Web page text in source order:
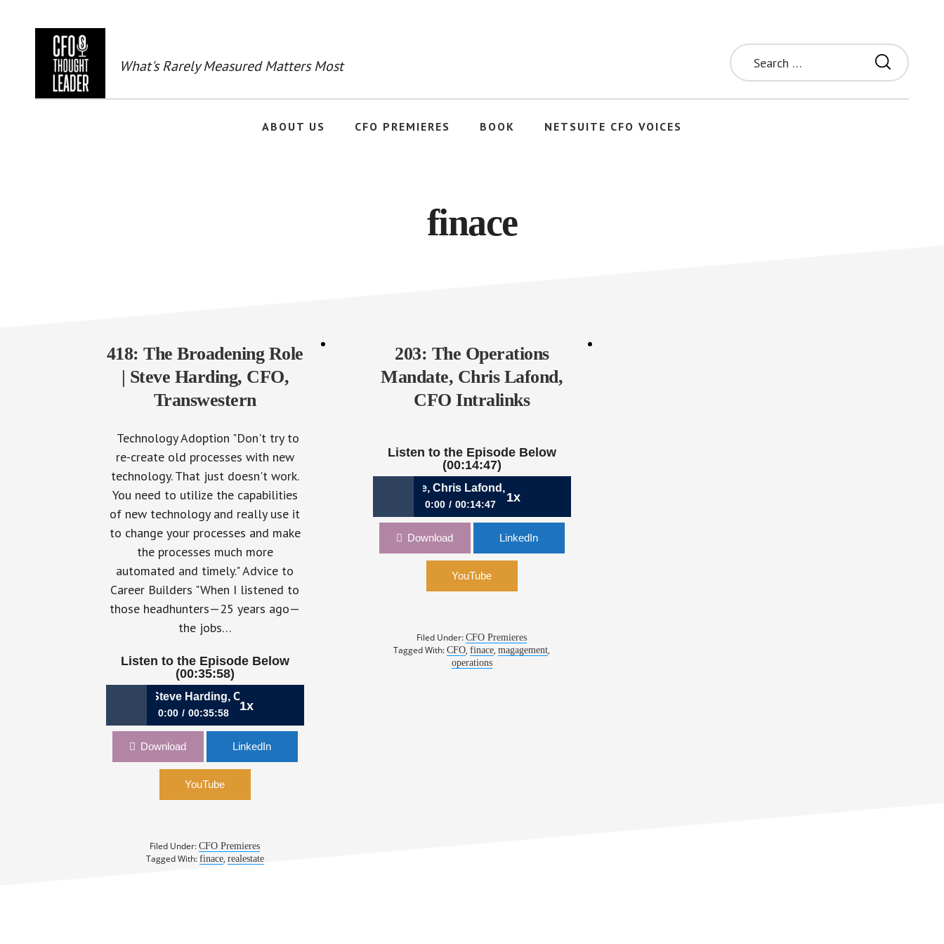
What's Rarely Measured Matters Most
Search
for:
ABOUT US CFO PREMIERES BOOK NETSUITE CFO VOICES
finace
418: The Broadening Role
| Steve Harding, CFO,
Transwestern
Technology Adoption "Don't try to
re-create old processes with new
technology. That just doesn't work.
You need to utilize the capabilities
of new technology and really use it
to change your processes and make
the processes much more
automated and timely." Advice to
Career Builders "When I listened to
those headhunters—25 years ago—
the jobs…
Listen to the Episode Below
(00:35:58)
1x
The Broadening Role | Steve Harding, CFO, Transwestern
0:00 00:35:58
418: The Broadening Role | Steve
Download LinkedIn
YouTube
Filed Under:CFO Premieres
Tagged With: finace, realestate
203: The Operations
Mandate, Chris Lafond,
CFO Intralinks
Listen to the Episode Below
(00:14:47)
1x
203: The Operations Mandate, Chris Lafond, CFO Intralinks
0:00 00:14:47
203: The Operations Mandate, Chris
Download LinkedIn
YouTube
Filed Under:CFO Premieres
Tagged With:CFO,finace,magagement,
operations